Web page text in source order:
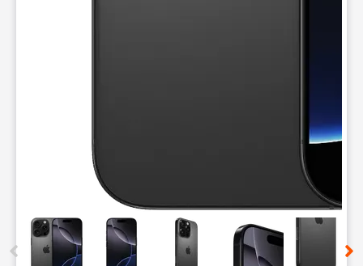
This carousel contains a column of small thumbnails.